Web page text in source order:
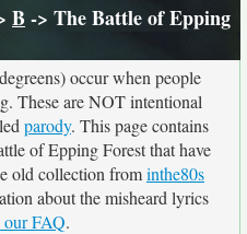
B -> The Battle of Epping
occur when people
These are NOT intentional
parody. This page contains
of Epping Forest that have
old collection frominthe80s
about the misheard lyrics
our FAQ.